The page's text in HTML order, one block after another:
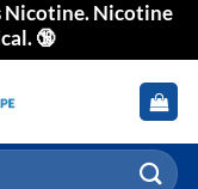
Nicotine. Nicotine
🔞